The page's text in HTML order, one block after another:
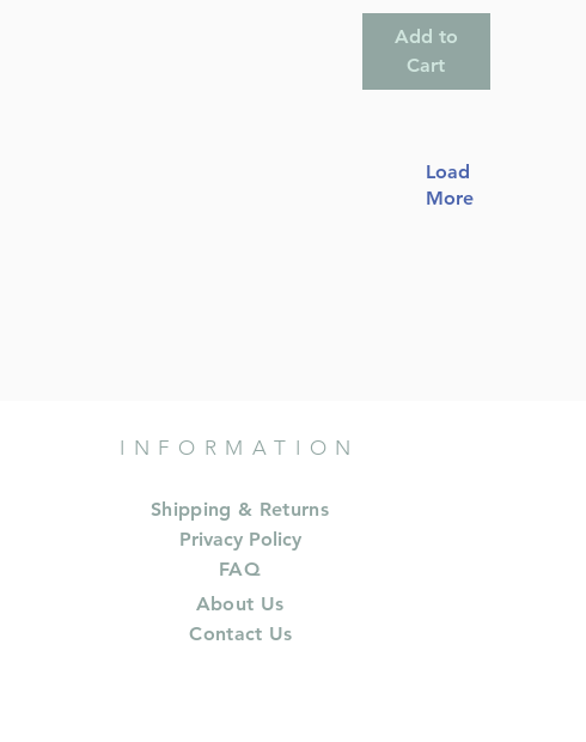
Add to
Cart
Load
More
INFORMATION
Shipping & Returns
Privacy Policy
FAQ
About Us
Contact Us